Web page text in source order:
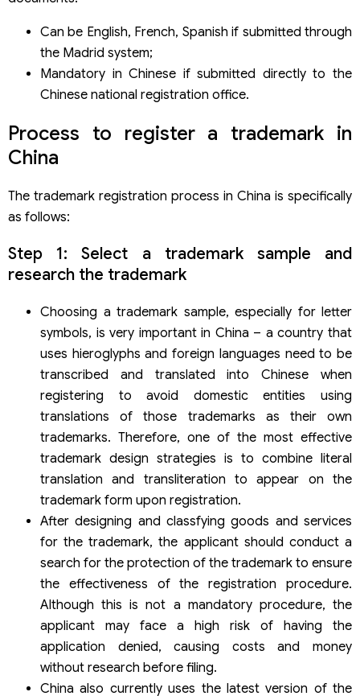
Can be English, French, Spanish if submitted through
the Madrid system;
Mandatory in Chinese if submitted directly to the
Chinese national registration office.
Process to register a trademark in
China
The trademark registration process in China is specifically
as follows:
Step 1: Select a trademark sample and
research the trademark
Choosing a trademark sample, especially for letter
symbols, is very important in China – a country that
uses hieroglyphs and foreign languages need to be
transcribed and translated into Chinese when
registering to avoid domestic entities using
translations of those trademarks as their own
trademarks. Therefore, one of the most effective
trademark design strategies is to combine literal
translation and transliteration to appear on the
trademark form upon registration.
After designing and classfying goods and services
for the trademark, the applicant should conduct a
search for the protection of the trademark to ensure
the effectiveness of the registration procedure.
Although this is not a mandatory procedure, the
applicant may face a high risk of having the
application denied, causing costs and money
without research before filing.
China also currently uses the latest version of the